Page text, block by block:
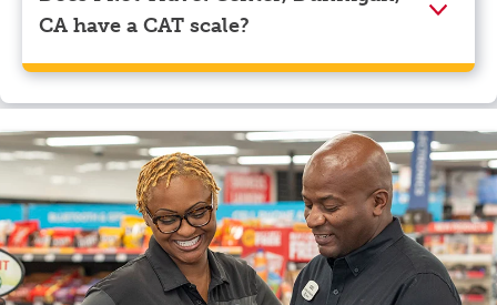
CA have a CAT scale?
Yes, Pilot Travel Center, Dunnigan, CA has a CAT
scale.